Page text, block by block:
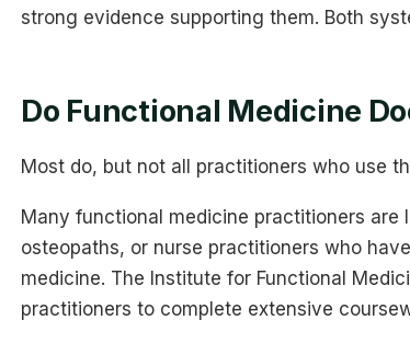
strong evidence supporting them. Both
Do Functional Medicine
Most do, but not all practitioners who use
Many functional medicine practitioners
osteopaths, or nurse practitioners who
medicine. The Institute for Functional
practitioners to complete extensive